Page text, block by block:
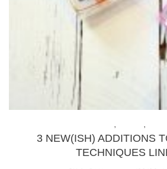
, ,
3 NEW(ISH) ADDITIONS
TECHNIQUES